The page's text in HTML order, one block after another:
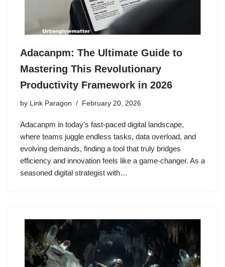
Adacanpm: The Ultimate Guide to
Mastering This Revolutionary
Productivity Framework in 2026
by Link Paragon February 20, 2026
Adacanpm in today’s fast-paced digital landscape,
where teams juggle endless tasks, data overload, and
evolving demands, finding a tool that truly bridges
efficiency and innovation feels like a game-changer. As a
seasoned digital strategist with…